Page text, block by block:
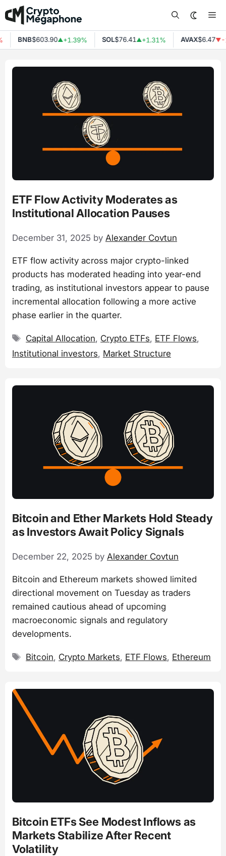
Skip
to
content
BNB$603.90▲+1.39% SOL$76.41▲+1.31% AVAX$6.47▼-
ETF Flow Activity Moderates as
Institutional Allocation Pauses
December 31, 2025 by Alexander Covtun
ETF flow activity across major crypto-linked
products has moderated heading into year-end
trading, as institutional investors appear to pause
incremental allocation following a more active
phase earlier in the quarter.
Tags
Capital Allocation, Crypto ETFs, ETF Flows,
Institutional investors, Market Structure
Bitcoin and Ether Markets Hold Steady
as Investors Await Policy Signals
December 22, 2025 by Alexander Covtun
Bitcoin and Ethereum markets showed limited
directional movement on Tuesday as traders
remained cautious ahead of upcoming
macroeconomic signals and regulatory
developments.
Tags
Bitcoin, Crypto Markets, ETF Flows, Ethereum
Bitcoin ETFs See Modest Inflows as
Markets Stabilize After Recent
Volatility